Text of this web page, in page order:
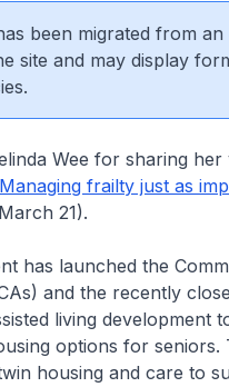
been migrated from an
site and may display
Wee for sharing her
Managing frailty just as
21).
has launched the
and the recently
living development
options for seniors.
housing and care to